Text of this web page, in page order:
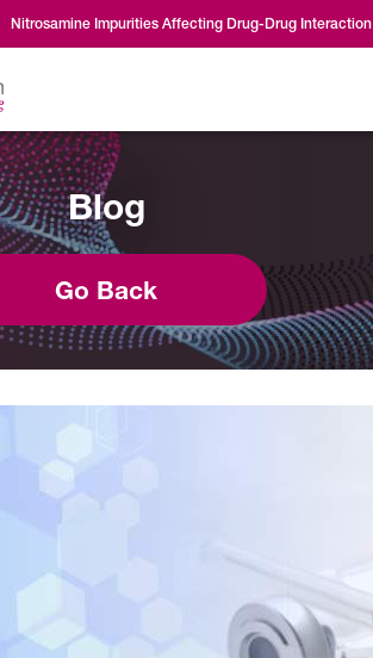
Nitrosamine Impurities Affecting Drug-Drug
Blog
Go Back